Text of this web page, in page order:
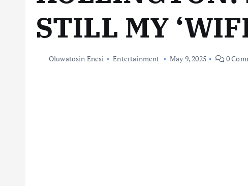
STILL MY
Oluwatosin Enesi Entertainment May 9, 2025 0